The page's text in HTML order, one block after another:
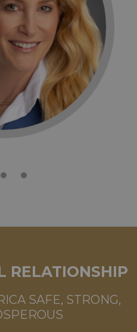
RELATIONSHIP
SAFE, STRONG,